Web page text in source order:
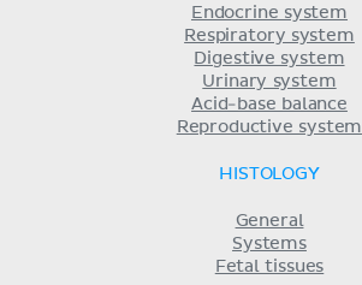
Endocrine system
Respiratory system
Digestive system
Urinary system
Acid-base balance
Reproductive system
HISTOLOGY
General
Systems
Fetal tissues